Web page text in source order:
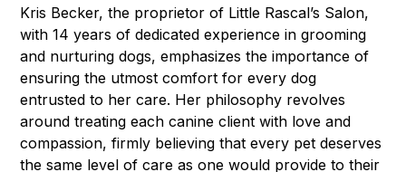
Kris Becker, the proprietor of Little Rascal’s Salon,
with 14 years of dedicated experience in grooming
and nurturing dogs, emphasizes the importance of
ensuring the utmost comfort for every dog
entrusted to her care. Her philosophy revolves
around treating each canine client with love and
compassion, firmly believing that every pet deserves
the same level of care as one would provide to their